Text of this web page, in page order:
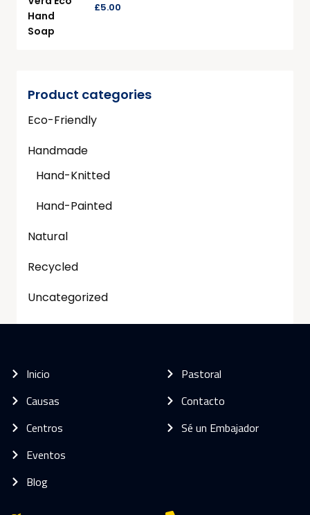
£5.00
Product categories
Eco-Friendly
Handmade
Hand-Knitted
Hand-Painted
Natural
Recycled
Uncategorized
Inicio
Causas
Centros
Eventos
Blog
Pastoral
Contacto
Sé un Embajador